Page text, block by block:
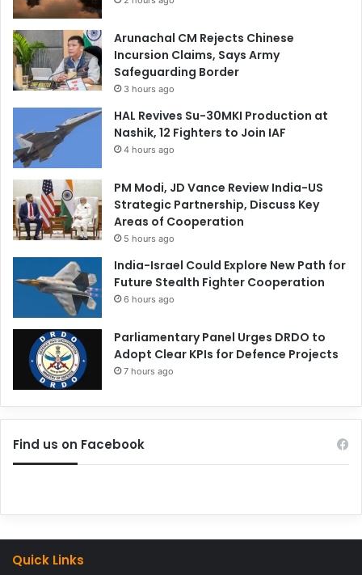
Arunachal CM Rejects Chinese
Incursion Claims, Says Army
Safeguarding Border
3 hours ago
HAL Revives Su-30MKI Production at
Nashik, 12 Fighters to Join IAF
4 hours ago
PM Modi, JD Vance Review India-US
Strategic Partnership, Discuss Key
Areas of Cooperation
5 hours ago
India-Israel Could Explore New Path for
Future Stealth Fighter Cooperation
6 hours ago
Parliamentary Panel Urges DRDO to
Adopt Clear KPIs for Defence Projects
7 hours ago
Find us on Facebook
Quick Links